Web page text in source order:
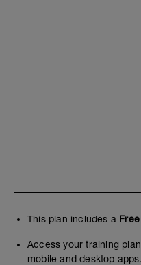
This plan includes a
Access your training
mobile and desktop apps.